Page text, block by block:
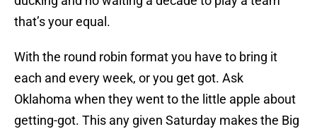
that’s your equal.
With the round robin format you have to bring it
each and every week, or you get got. Ask
Oklahoma when they went to the little apple about
getting-got. This any given Saturday makes the Big